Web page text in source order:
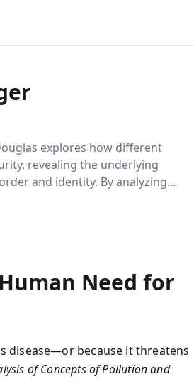
explores how different
revealing the underlying
and identity. By analyzing
Need for
disease—or because it threatens
of Concepts of Pollution and